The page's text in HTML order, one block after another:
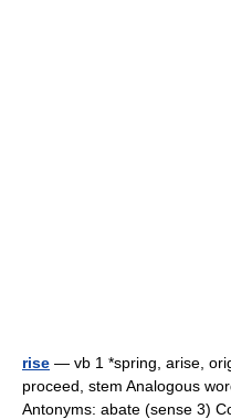
rise — vb 1 *spring, arise,
proceed, stem Analogous
Antonyms: abate (sense 3)